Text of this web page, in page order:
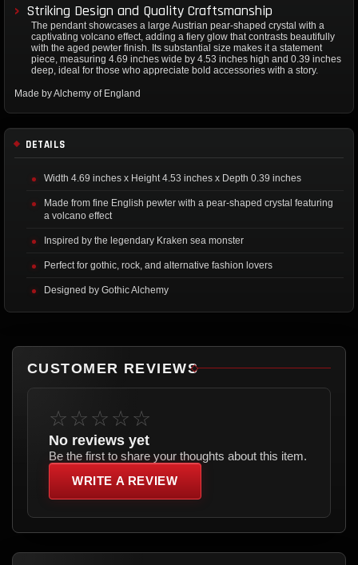
Striking Design and Quality Craftsmanship
The pendant showcases a large Austrian pear-shaped crystal with a
captivating volcano effect, adding a fiery glow that contrasts beautifully
with the aged pewter finish. Its substantial size makes it a statement
piece, measuring 4.69 inches wide by 4.53 inches high and 0.39 inches
deep, ideal for those who appreciate bold accessories with a story.
Made by Alchemy of England
DETAILS
Width 4.69 inches x Height 4.53 inches x Depth 0.39 inches
Made from fine English pewter with a pear-shaped crystal featuring
a volcano effect
Inspired by the legendary Kraken sea monster
Perfect for gothic, rock, and alternative fashion lovers
Designed by Gothic Alchemy
CUSTOMER REVIEWS
☆☆☆☆☆
No reviews yet
Be the first to share your thoughts about this item.
WRITE A REVIEW